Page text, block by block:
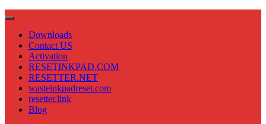
Downloads
Contact US
Activation
RESETINKPAD.COM
RESETTER.NET
wasteinkpadreset.com
resetter.link
Blog